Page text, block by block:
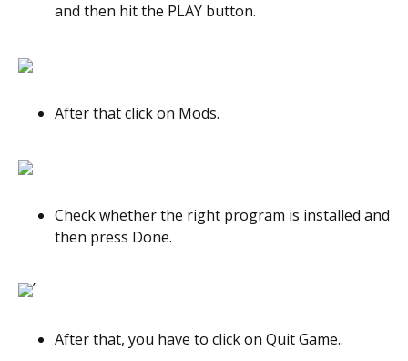
and then hit the PLAY button.
After that click on Mods.
Check whether the right program is installed and
then press Done.
’
After that, you have to click on Quit Game..